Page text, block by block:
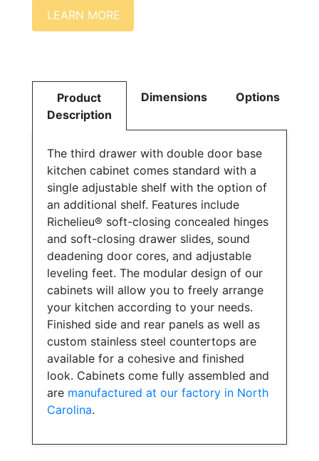
LEARN MORE
Product
Description
Dimensions Options
The third drawer with double door base
kitchen cabinet comes standard with a
single adjustable shelf with the option of
an additional shelf. Features include
Richelieu® soft-closing concealed hinges
and soft-closing drawer slides, sound
deadening door cores, and adjustable
leveling feet. The modular design of our
cabinets will allow you to freely arrange
your kitchen according to your needs.
Finished side and rear panels as well as
custom stainless steel countertops are
available for a cohesive and finished
look. Cabinets come fully assembled and
are manufactured at our factory in North
Carolina.